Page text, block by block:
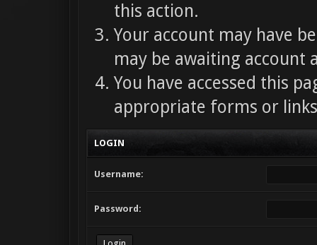
this action.
Your account may have
may be awaiting account
You have accessed this
appropriate forms or
LOGIN
Username:
Password: